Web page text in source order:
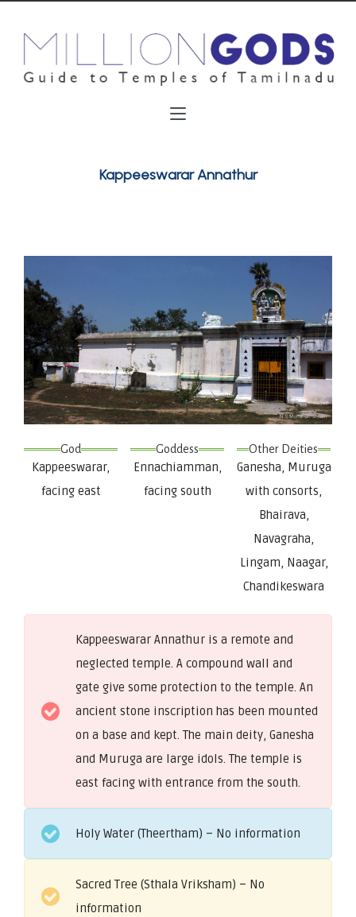
Kappeeswarar Annathur
God
Kappeeswarar,
facing east
Goddess
Ennachiamman,
facing south
Other Deities
Ganesha, Muruga
with consorts,
Bhairava,
Navagraha,
Lingam, Naagar,
Chandikeswara
Kappeeswarar Annathur is a remote and
neglected temple. A compound wall and
gate give some protection to the temple. An
ancient stone inscription has been mounted
on a base and kept. The main deity, Ganesha
and Muruga are large idols. The temple is
east facing with entrance from the south.
Holy Water (Theertham) – No information
Sacred Tree (Sthala Vriksham) – No
information